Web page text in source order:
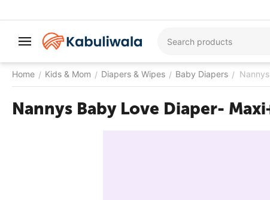
Home / Kids & Mom / Diapers & Wipes / Baby Diapers /
Nannys Baby Love Diaper-